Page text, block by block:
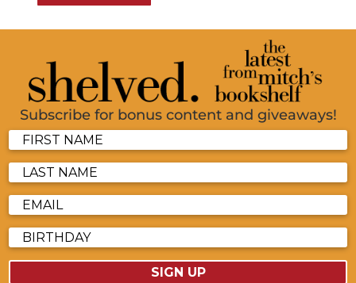
Subscribe for bonus content and giveaways!
SIGN UP